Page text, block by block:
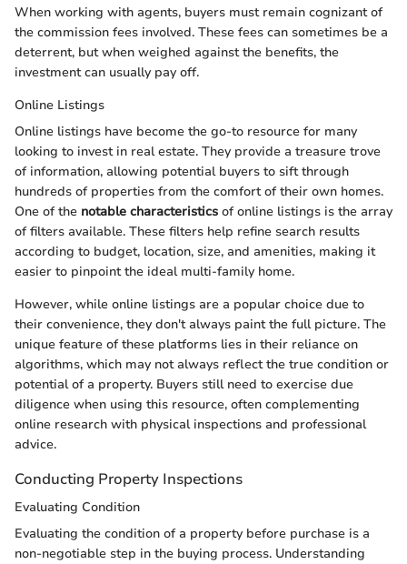
When working with agents, buyers must remain cognizant of
the commission fees involved. These fees can sometimes be a
deterrent, but when weighed against the benefits, the
investment can usually pay off.
Online Listings
Online listings have become the go-to resource for many
looking to invest in real estate. They provide a treasure trove
of information, allowing potential buyers to sift through
hundreds of properties from the comfort of their own homes.
One of the notable characteristics of online listings is the array
of filters available. These filters help refine search results
according to budget, location, size, and amenities, making it
easier to pinpoint the ideal multi-family home.
However, while online listings are a popular choice due to
their convenience, they don't always paint the full picture. The
unique feature of these platforms lies in their reliance on
algorithms, which may not always reflect the true condition or
potential of a property. Buyers still need to exercise due
diligence when using this resource, often complementing
online research with physical inspections and professional
advice.
Conducting Property Inspections
Evaluating Condition
Evaluating the condition of a property before purchase is a
non-negotiable step in the buying process. Understanding